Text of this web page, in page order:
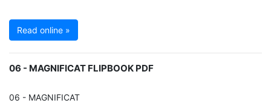
Read online »
06 - MAGNIFICAT FLIPBOOK PDF
06 - MAGNIFICAT